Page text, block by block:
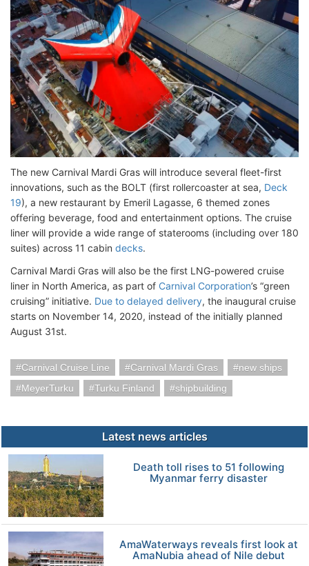
The new Carnival Mardi Gras will introduce several fleet-first
innovations, such as the BOLT (first rollercoaster at sea, Deck
19), a new restaurant by Emeril Lagasse, 6 themed zones
offering beverage, food and entertainment options. The cruise
liner will provide a wide range of staterooms (including over 180
suites) across 11 cabin decks.
Carnival Mardi Gras will also be the first LNG-powered cruise
liner in North America, as part of Carnival Corporation’s “green
cruising” initiative. Due to delayed delivery, the inaugural cruise
starts on November 14, 2020, instead of the initially planned
August 31st.
Carnival Cruise Line Carnival Mardi Gras
new ships
MeyerTurku
Turku Finland shipbuilding
Latest news articles
Death toll rises to 51 following
Myanmar ferry disaster
AmaWaterways reveals first look at
AmaNubia ahead of Nile debut